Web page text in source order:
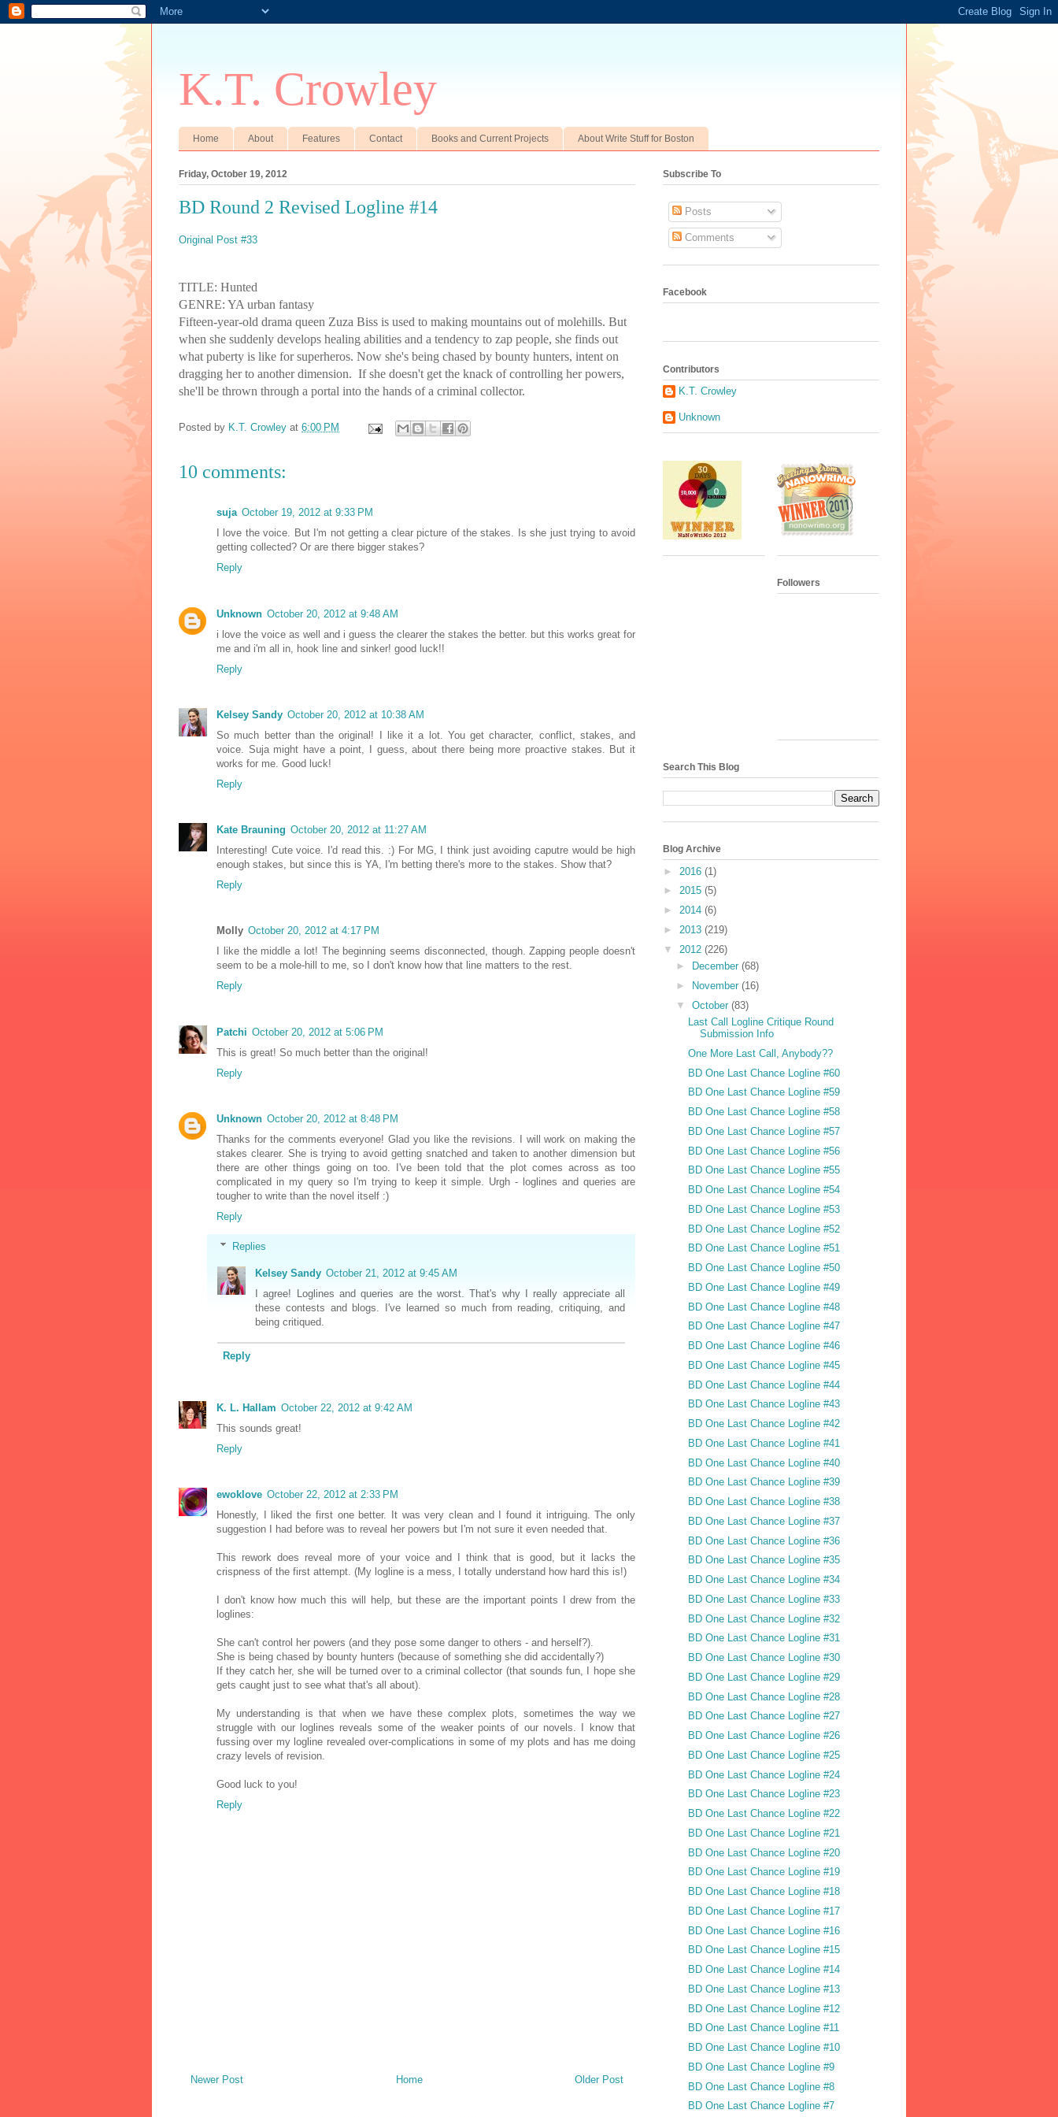
K.T. Crowley
Home About Features Contact Books and Current Projects About Write Stuff for Boston
Friday, October 19, 2012
BD Round 2 Revised Logline #14
Original Post #33
TITLE: Hunted
GENRE: YA urban fantasy
Fifteen-year-old drama queen Zuza Biss is used to making mountains out of molehills. But
when she suddenly develops healing abilities and a tendency to zap people, she finds out
what puberty is like for superheros. Now she's being chased by bounty hunters, intent on
dragging her to another dimension. If she doesn't get the knack of controlling her powers,
she'll be thrown through a portal into the hands of a criminal collector.
Posted by K.T. Crowley at 6:00 PM
10 comments:
suja October 19, 2012 at 9:33 PM
I love the voice. But I'm not getting a clear picture of the stakes. Is she just trying to avoid
getting collected? Or are there bigger stakes?
Reply
Unknown October 20, 2012 at 9:48 AM
i love the voice as well and i guess the clearer the stakes the better. but this works great for
me and i'm all in, hook line and sinker! good luck!!
Reply
Kelsey Sandy October 20, 2012 at 10:38 AM
So much better than the original! I like it a lot. You get character, conflict, stakes, and
voice. Suja might have a point, I guess, about there being more proactive stakes. But it
works for me. Good luck!
Reply
Kate Brauning October 20, 2012 at 11:27 AM
Interesting! Cute voice. I'd read this. :) For MG, I think just avoiding caputre would be high
enough stakes, but since this is YA, I'm betting there's more to the stakes. Show that?
Reply
Molly October 20, 2012 at 4:17 PM
I like the middle a lot! The beginning seems disconnected, though. Zapping people doesn't
seem to be a mole-hill to me, so I don't know how that line matters to the rest.
Reply
Patchi October 20, 2012 at 5:06 PM
This is great! So much better than the original!
Reply
Unknown October 20, 2012 at 8:48 PM
Thanks for the comments everyone! Glad you like the revisions. I will work on making the
stakes clearer. She is trying to avoid getting snatched and taken to another dimension but
there are other things going on too. I've been told that the plot comes across as too
complicated in my query so I'm trying to keep it simple. Urgh - loglines and queries are
tougher to write than the novel itself :)
Reply
Replies
Kelsey Sandy October 21, 2012 at 9:45 AM
I agree! Loglines and queries are the worst. That's why I really appreciate all
these contests and blogs. I've learned so much from reading, critiquing, and
being critiqued.
Reply
K. L. Hallam October 22, 2012 at 9:42 AM
This sounds great!
Reply
ewoklove October 22, 2012 at 2:33 PM
Honestly, I liked the first one better. It was very clean and I found it intriguing. The only
suggestion I had before was to reveal her powers but I'm not sure it even needed that.
This rework does reveal more of your voice and I think that is good, but it lacks the
crispness of the first attempt. (My logline is a mess, I totally understand how hard this is!)
I don't know how much this will help, but these are the important points I drew from the
loglines:
She can't control her powers (and they pose some danger to others - and herself?).
She is being chased by bounty hunters (because of something she did accidentally?)
If they catch her, she will be turned over to a criminal collector (that sounds fun, I hope she
gets caught just to see what that's all about).
My understanding is that when we have these complex plots, sometimes the way we
struggle with our loglines reveals some of the weaker points of our novels. I know that
fussing over my logline revealed over-complications in some of my plots and has me doing
crazy levels of revision.
Good luck to you!
Reply
Newer Post Older Post
Home
Subscribe To
Posts
Comments
Facebook
Contributors
K.T. Crowley
Unknown
Followers
Search This Blog
Blog Archive
► 2016 (1)
► 2015 (5)
► 2014 (6)
► 2013 (219)
▼ 2012 (226)
►
December (68)
►
November (16)
▼ October (83)
Last Call Logline Critique Round
Submission Info
One More Last Call, Anybody??
BD One Last Chance Logline #60
BD One Last Chance Logline #59
BD One Last Chance Logline #58
BD One Last Chance Logline #57
BD One Last Chance Logline #56
BD One Last Chance Logline #55
BD One Last Chance Logline #54
BD One Last Chance Logline #53
BD One Last Chance Logline #52
BD One Last Chance Logline #51
BD One Last Chance Logline #50
BD One Last Chance Logline #49
BD One Last Chance Logline #48
BD One Last Chance Logline #47
BD One Last Chance Logline #46
BD One Last Chance Logline #45
BD One Last Chance Logline #44
BD One Last Chance Logline #43
BD One Last Chance Logline #42
BD One Last Chance Logline #41
BD One Last Chance Logline #40
BD One Last Chance Logline #39
BD One Last Chance Logline #38
BD One Last Chance Logline #37
BD One Last Chance Logline #36
BD One Last Chance Logline #35
BD One Last Chance Logline #34
BD One Last Chance Logline #33
BD One Last Chance Logline #32
BD One Last Chance Logline #31
BD One Last Chance Logline #30
BD One Last Chance Logline #29
BD One Last Chance Logline #28
BD One Last Chance Logline #27
BD One Last Chance Logline #26
BD One Last Chance Logline #25
BD One Last Chance Logline #24
BD One Last Chance Logline #23
BD One Last Chance Logline #22
BD One Last Chance Logline #21
BD One Last Chance Logline #20
BD One Last Chance Logline #19
BD One Last Chance Logline #18
BD One Last Chance Logline #17
BD One Last Chance Logline #16
BD One Last Chance Logline #15
BD One Last Chance Logline #14
BD One Last Chance Logline #13
BD One Last Chance Logline #12
BD One Last Chance Logline #11
BD One Last Chance Logline #10
BD One Last Chance Logline #9
BD One Last Chance Logline #8
BD One Last Chance Logline #7